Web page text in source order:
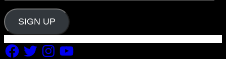
SIGN UP
Facebook
TwitterInstagramYouTube